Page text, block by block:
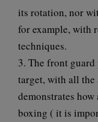
its rotation, nor
for example, with
techniques.
3. The front
target, with all the
demonstrates
boxing ( it is